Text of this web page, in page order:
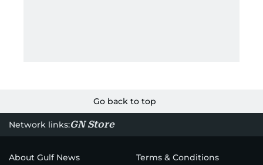
Go back to top
Network links:GN Store
About Gulf News Terms & Conditions